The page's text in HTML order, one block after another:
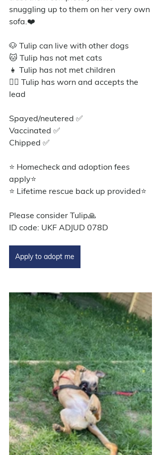
snuggling up to them on her very own
sofa.❤️
🐶 Tulip can live with other dogs
🐱 Tulip has not met cats
👧 Tulip has not met children
🐕‍🦺 Tulip has worn and accepts the
lead
Spayed/neutered ✅
Vaccinated ✅
Chipped ✅
⭐ Homecheck and adoption fees
apply⭐️
⭐ Lifetime rescue back up provided⭐️
Please consider Tulip🙏
ID code: UKF ADJUD 078D
Apply to adopt me